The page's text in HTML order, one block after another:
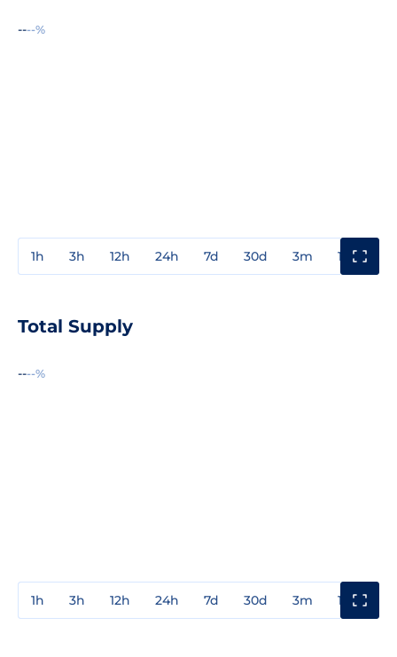
----%
1h 3h 12h 24h 7d 30d 3m 1y
Total Supply
----%
1h 3h 12h 24h 7d 30d 3m 1y